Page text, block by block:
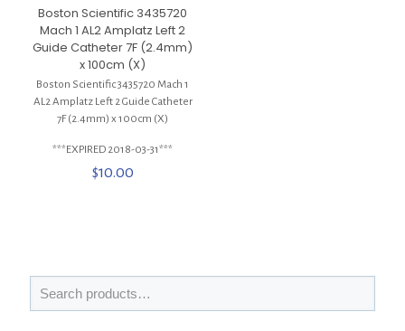
Boston Scientific 3435720
Mach 1 AL2 Amplatz Left 2
Guide Catheter 7F (2.4mm)
x 100cm (X)
Boston Scientific 3435720 Mach 1
AL2 Amplatz Left 2 Guide Catheter
7F (2.4mm) x 100cm (X)
***EXPIRED 2018-03-31***
$10.00